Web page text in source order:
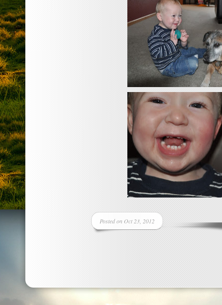
Posted on Oct 23, 2012